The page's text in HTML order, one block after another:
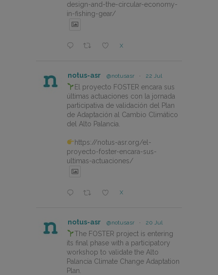
design-and-the-circular-economy-
in-fishing-gear/
X
notus-asr @notusasr · 22 Jul
El proyecto FOSTER encara sus
últimas actuaciones con la jornada
participativa de validación del Plan
de Adaptación al Cambio Climático
del Alto Palancia.
https://notus-asr.org/el-
proyecto-foster-encara-sus-
ultimas-actuaciones/
X
notus-asr @notusasr · 20 Jul
The FOSTER project is entering
its final phase with a participatory
workshop to validate the Alto
Palancia Climate Change Adaptation
Plan.